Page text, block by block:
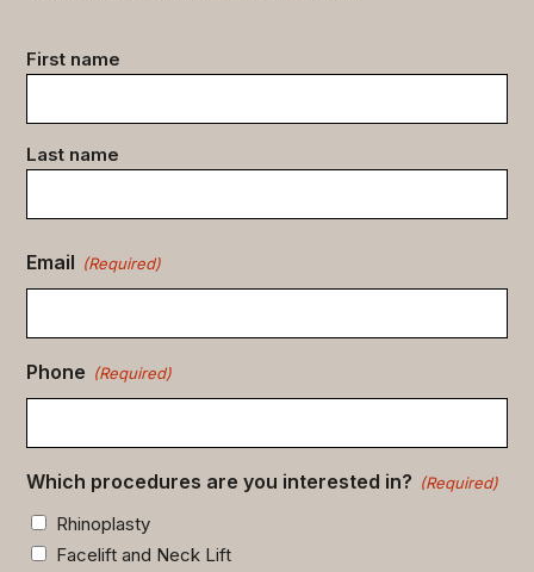
Contact
data
First name
Last name
Email (Required)
Phone (Required)
Which procedures are you interested in? (Required)
Rhinoplasty
Facelift and Neck Lift